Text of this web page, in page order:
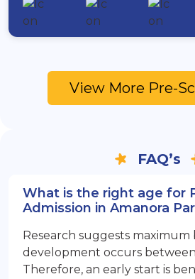
View More Pre-
FAQ’s
What is the right age for
Admission in Amanora
Research suggests maximum
development occurs between
Therefore, an early start is